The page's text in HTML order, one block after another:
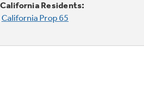
Residents:
California Prop 65